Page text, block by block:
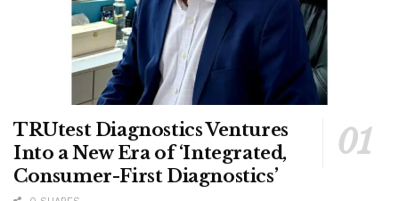
TRUtest Diagnostics Ventures
Into a New Era of ‘Integrated,
Consumer-First Diagnostics’